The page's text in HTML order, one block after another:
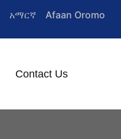
አማርኛ Afaan Oromo
Contact Us